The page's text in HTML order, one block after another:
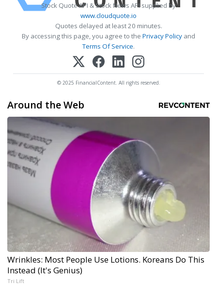
Stock Quote API & Stock News API supplied by
www.cloudquote.io
Quotes delayed at least 20 minutes.
By accessing this page, you agree to the Privacy Policy and
Terms Of Service.
© 2025 FinancialContent. All rights reserved.
Around the Web
Wrinkles: Most People Use Lotions. Koreans Do This
Instead (It's Genius)
Tri Lift